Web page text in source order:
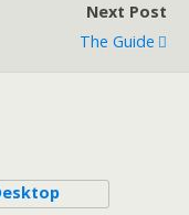
Next Post
The Guide